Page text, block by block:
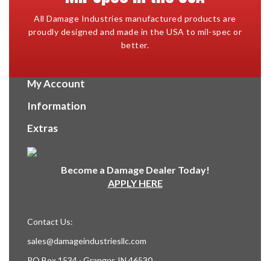
All Damage Industries manufactured products are
proudly designed and made in the USA to mil-spec or
better.
My Account
Information
Extras
Become a Damage Dealer Today!
APPLY HERE
Contact Us:
sales@damageindustriesllc.com